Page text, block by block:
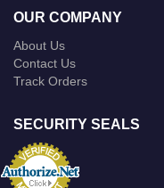
OUR COMPANY
About Us
Contact Us
Track Orders
SECURITY SEALS